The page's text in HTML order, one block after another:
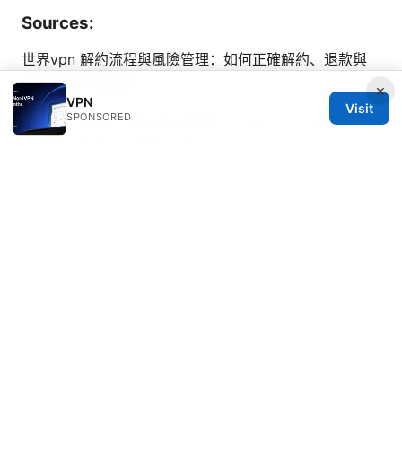
Sources:
世界vpn 解約流程與風險管理：如何正確解約、退款與
替代方案完全指南
How to Easily Add NordVPN to Your TP-Link Router
×
VPN
SPONSORED
Visit